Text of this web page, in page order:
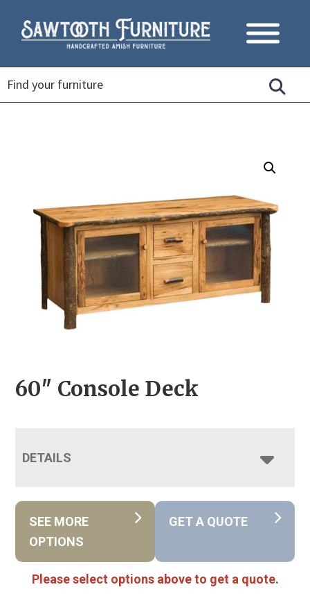
60″ Console Deck
DETAILS
SEE MORE
OPTIONS
GET A QUOTE
Please select options above to get a quote.